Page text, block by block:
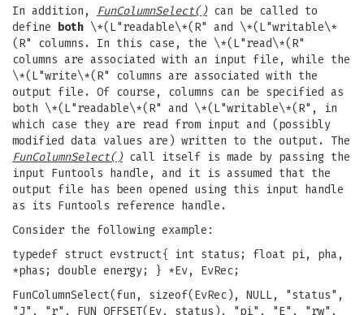
In addition,
FunColumnSelect()can be called to
define both \*(L"readable\*(R" and \*(L"writable\*
(R" columns. In this case, the \*(L"read\*(R"
columns are associated with an input file, while the
\*(L"write\*(R" columns are associated with the
output file. Of course, columns can be specified as
both \*(L"readable\*(R" and \*(L"writable\*(R", in
which case they are read from input and (possibly
modified data values are) written to the output. The
FunColumnSelect()call itself is made by passing the
input Funtools handle, and it is assumed that the
output file has been opened using this input handle
as its Funtools reference handle.
Consider the following example:
typedef struct evstruct{ int status; float pi, pha,
*phas; double energy; } *Ev, EvRec;
FunColumnSelect(fun, sizeof(EvRec), NULL, "status",
"J", "r", FUN_OFFSET(Ev, status), "pi", "E", "rw",